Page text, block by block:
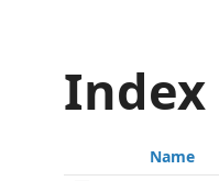
Name